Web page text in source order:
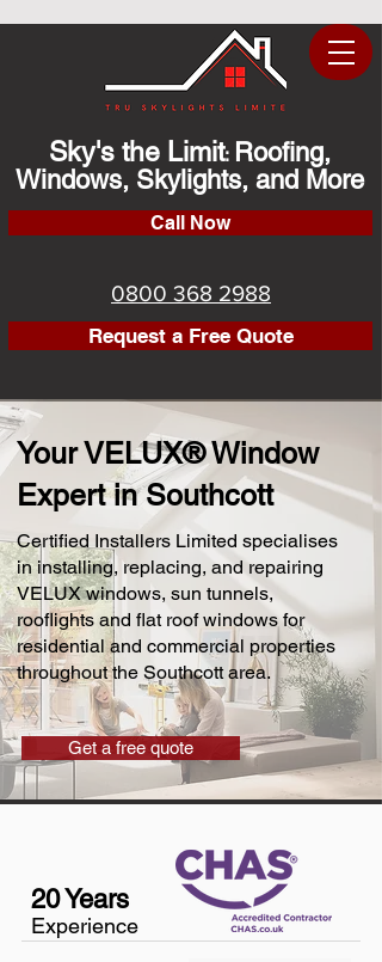
Sky's the Limit: Roofing,
Windows, Skylights, and More
Call Now
0800 368 2988
Request a Free Quote
Your VELUX® Window
Expert in Southcott
Certified Installers Limited specialises
in installing, replacing, and repairing
VELUX windows, sun tunnels,
rooflights and flat roof windows for
residential and commercial properties
throughout the Southcott area.
Get a free quote
20 Years
Experience